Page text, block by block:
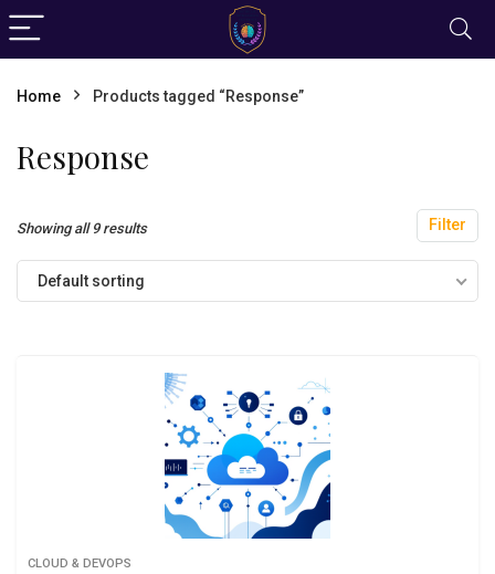
Home Products tagged “Response”
Response
Filter
Showing all 9 results
Default sorting
CLOUD & DEVOPS